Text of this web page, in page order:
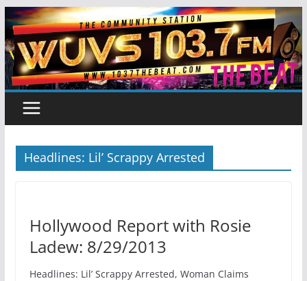
Skip
to
content
Headlines: Lil’ Scrappy Arrested
Hollywood Report with Rosie
Ladew: 8/29/2013
Headlines: Lil’ Scrappy Arrested, Woman Claims